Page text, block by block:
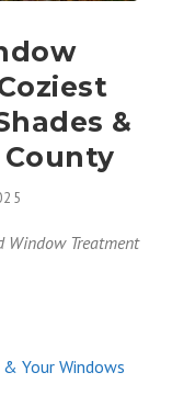
&
Window Treatment
Your Windows